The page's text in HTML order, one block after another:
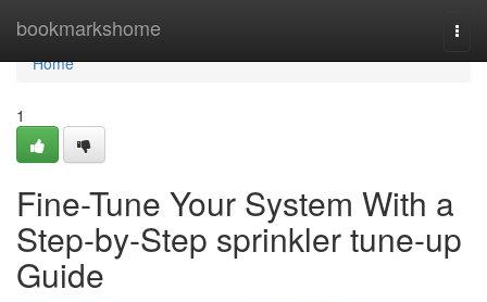
bookmarkshome
Home
Home
1
Fine-Tune Your System With a
Step-by-Step sprinkler tune-up
Guide